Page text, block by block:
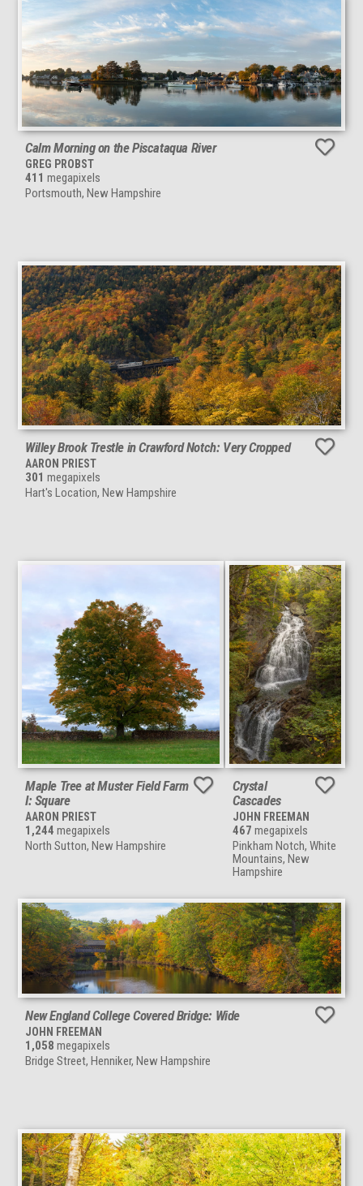
Calm Morning on the Piscataqua River
GREG PROBST
411 megapixels
Portsmouth, New Hampshire
Willey Brook Trestle in Crawford Notch: Very Cropped
AARON PRIEST
301 megapixels
Hart's Location, New Hampshire
Maple Tree at Muster Field Farm
I: Square
AARON PRIEST
1,244 megapixels
North Sutton, New Hampshire
Crystal
Cascades
JOHN FREEMAN
467 megapixels
Pinkham Notch, White
Mountains, New
Hampshire
New England College Covered Bridge: Wide
JOHN FREEMAN
1,058 megapixels
Bridge Street, Henniker, New Hampshire